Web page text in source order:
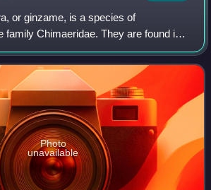
or ginzame, is a species of
family Chimaeridae. They are found in
the coast of East Asia, from Japan to
chondrichthyans,
Photo
unavailable